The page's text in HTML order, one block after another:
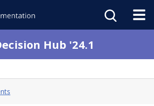
Hub '24.1